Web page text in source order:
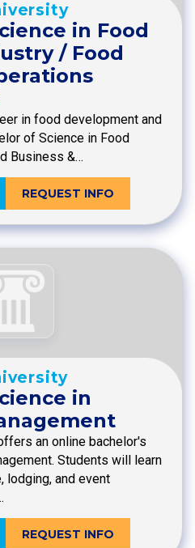
in Food
/ Food
in food development and
of Science in Food
Business &…
REQUEST INFO
in
an online bachelor's
Students will learn
lodging, and event
REQUEST INFO